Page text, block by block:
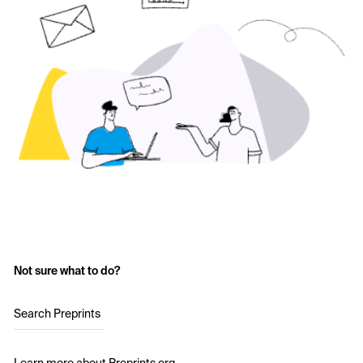
Not sure what to do?
Search Preprints